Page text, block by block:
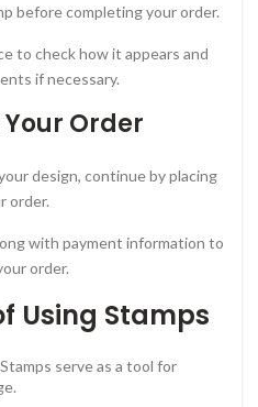
before completing your order.
to check how it appears and
if necessary.
Order
design, continue by placing
order.
with payment information to
order.
Using Stamps
Stamps serve as a tool for